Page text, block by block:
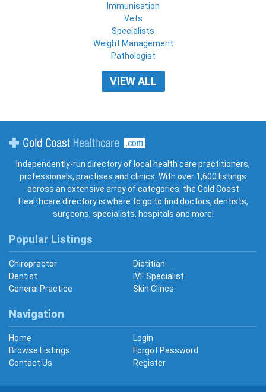
Immunisation
Vets
Specialists
Weight Management
Pathologist
VIEW ALL
Independently-run directory of local health care practitioners,
professionals, practises and clinics. With over 1,600 listings
across an extensive array of categories, the Gold Coast
Healthcare directory is where to go to find doctors, dentists,
surgeons, specialists, hospitals and more!
Popular Listings
Chiropractor
Dietitian
Dentist
IVF Specialist
General Practice
Skin Clincs
Navigation
Home
Login
Browse Listings
Forgot Password
Contact Us
Register